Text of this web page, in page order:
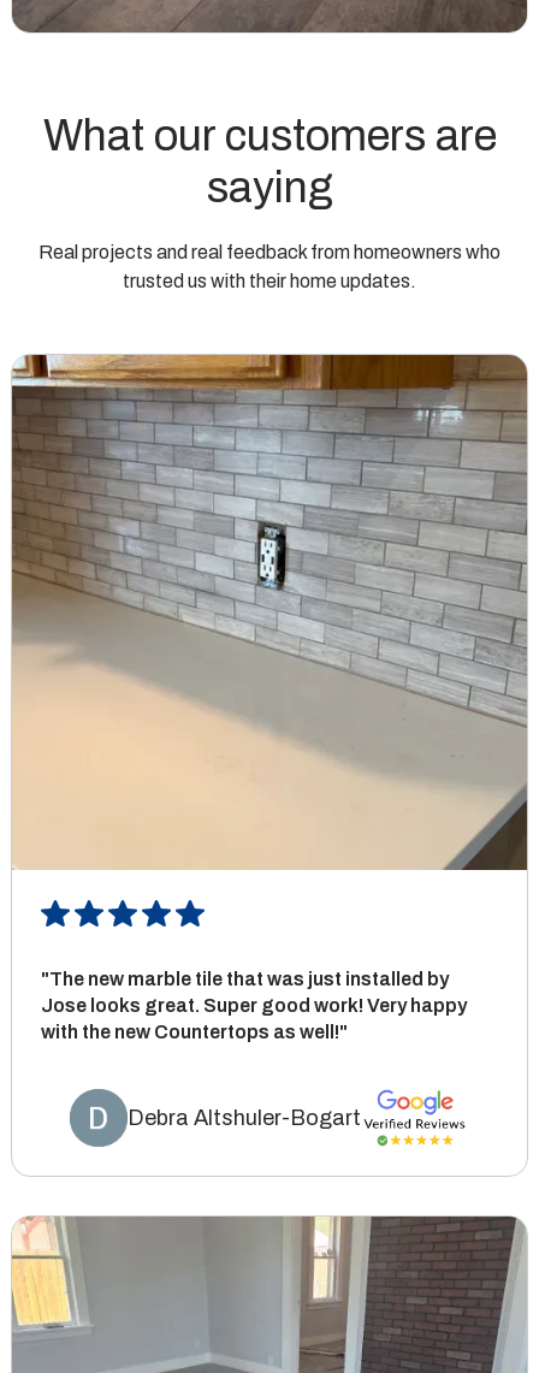
What our customers are
saying
Real projects and real feedback from homeowners who
trusted us with their home updates.
"The new marble tile that was just installed by
Jose looks great. Super good work! Very happy
with the new Countertops as well!"
Debra Altshuler-Bogart